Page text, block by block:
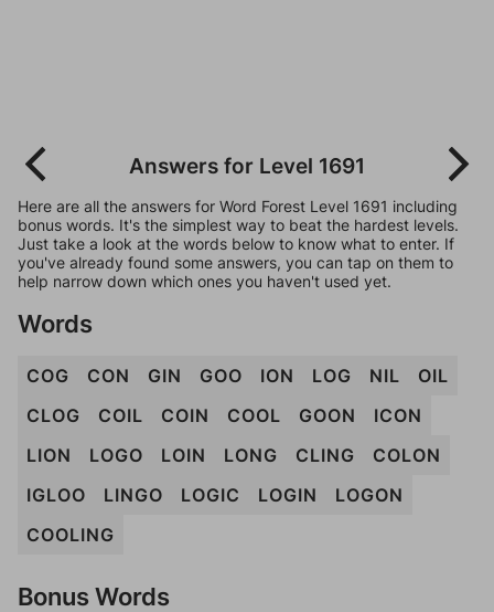
Answers for Level 1691
Here are all the answers for Word Forest Level 1691 including
bonus words. It's the simplest way to beat the hardest levels.
Just take a look at the words below to know what to enter. If
you've already found some answers, you can tap on them to
help narrow down which ones you haven't used yet.
Words
COG CON GIN GOO ION LOG NIL
OIL
CLOG
COIL COIN COOL GOON
ICON
LION
LOGO LOIN LONG CLING
COLON
IGLOO
LINGO LOGIC LOGIN
LOGON
COOLING
Bonus Words